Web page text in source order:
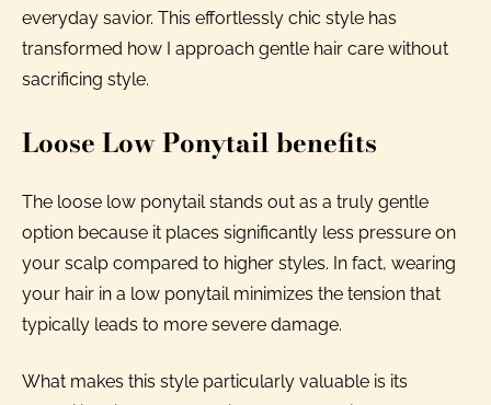
everyday savior. This effortlessly chic style has
transformed how I approach gentle hair care without
sacrificing style.
Loose Low Ponytail benefits
The loose low ponytail stands out as a truly gentle
option because it places significantly less pressure on
your scalp compared to higher styles. In fact, wearing
your hair in a low ponytail minimizes the tension that
typically leads to more severe damage.
What makes this style particularly valuable is its